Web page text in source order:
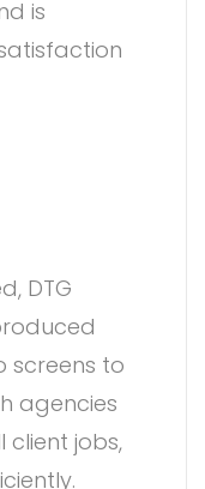
is
DTG
screens to
agencies
client jobs,